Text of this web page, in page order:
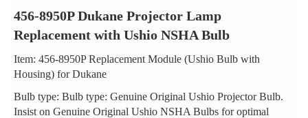
456-8950P Dukane Projector Lamp
Replacement with Ushio NSHA Bulb
Item: 456-8950P Replacement Module (Ushio Bulb with
Housing) for Dukane
Bulb type: Bulb type: Genuine Original Ushio Projector Bulb.
Insist on Genuine Original Ushio NSHA Bulbs for optimal